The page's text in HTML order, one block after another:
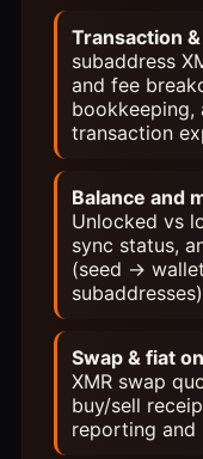
Transaction
subaddress
and fee
bookkeeping,
transaction
Balance and
Unlocked vs
sync status,
(seed →
Swap & fiat
XMR swap
buy/sell
reporting and